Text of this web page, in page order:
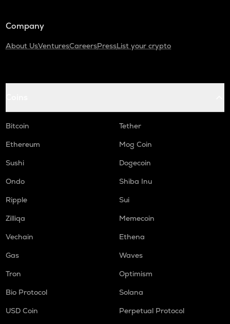
Company
About UsVenturesCareersPressList your crypto
Bitcoin
Tether
Ethereum
Mog Coin
Sushi
Dogecoin
Ondo
Shiba Inu
Ripple
Sui
Zilliqa
Memecoin
Vechain
Ethena
Gas
Waves
Tron
Optimism
Bio Protocol
Solana
USD Coin
Perpetual Protocol